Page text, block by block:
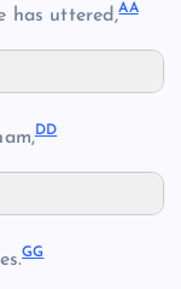
has uttered,AA
DD
GG